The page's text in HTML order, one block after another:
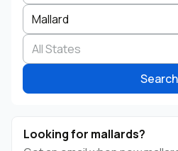
Search by business name
Species
Breed
Mallard
State
Search
Looking for mallards?